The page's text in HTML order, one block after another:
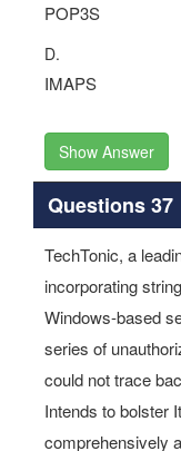
POP3S
D.
IMAPS
Show Answer
Questions 37
TechTonic, a
incorporating
Windows-based
series of
could not trace
Intends to bolster
comprehensively